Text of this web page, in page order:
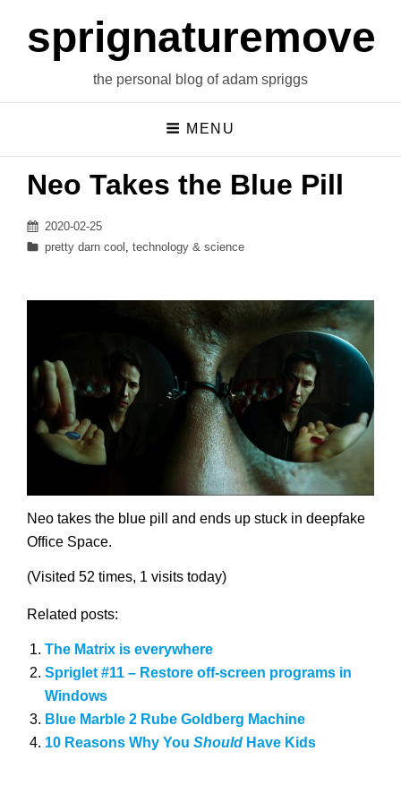
sprignaturemoves
the personal blog of adam spriggs
MENU
Neo Takes the Blue Pill
Posted
on
2020-02-25
Categories
pretty darn cool technology & science
Neo takes the blue pill and ends up stuck in deepfake
Office Space.
(Visited 52 times, 1 visits today)
Related posts:
The Matrix is everywhere
Spriglet #11 – Restore off-screen programs in
Windows
Blue Marble 2 Rube Goldberg Machine
10 Reasons Why You ShouldHave Kids